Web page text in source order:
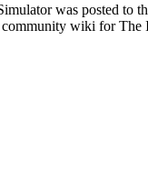
was posted to
wiki for The